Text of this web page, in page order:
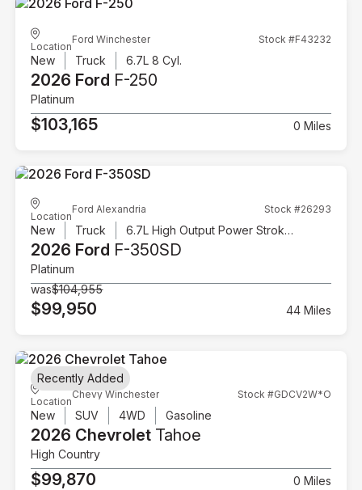
Location
Ford Winchester Stock #F43232
New Truck 6.7L 8 Cyl.
2026 Ford F-250
Platinum
$103,165 0 Miles
Location
Ford Alexandria Stock #26293
New Truck 6.7L High Output Power Stroke V8 Diesel
2026 Ford F-350SD
Platinum
was$104,955
$99,950 44 Miles
Location
Chevy Winchester Stock #GDCV2W*O
New SUV 4WD Gasoline
2026 Chevrolet Tahoe
High Country
$99,870 0 Miles
Recently Added